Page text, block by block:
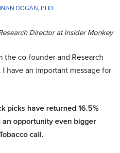
INAN DOGAN, PHD
Director at Insider Monkey
the co-founder and Research
have an important message for
picks have returned 16.5%
an opportunity even bigger
call.